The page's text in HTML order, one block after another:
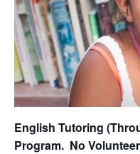
English Tutoring
Program. No